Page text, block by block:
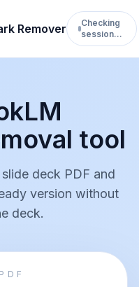
Remover
Checking
session…
tool
deck PDF and
version without
deck.